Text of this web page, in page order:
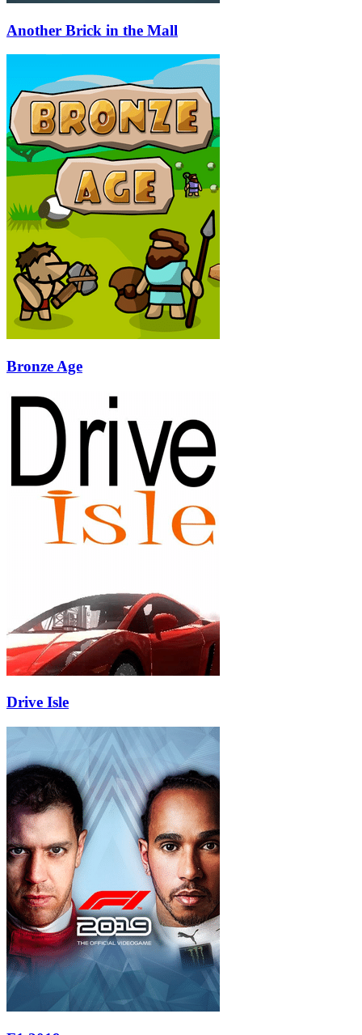
Another Brick in the Mall
Bronze Age
Drive Isle